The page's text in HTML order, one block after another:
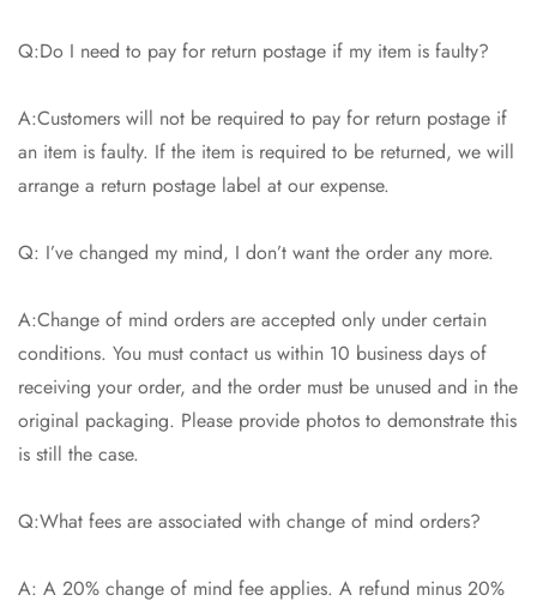
Q:Do I need to pay for return postage if my item is faulty?
A:Customers will not be required to pay for return postage if
an item is faulty. If the item is required to be returned, we will
arrange a return postage label at our expense.
Q: I’ve changed my mind, I don’t want the order any more.
A:Change of mind orders are accepted only under certain
conditions. You must contact us within 10 business days of
receiving your order, and the order must be unused and in the
original packaging. Please provide photos to demonstrate this
is still the case.
Q:What fees are associated with change of mind orders?
A: A 20% change of mind fee applies. A refund minus 20%